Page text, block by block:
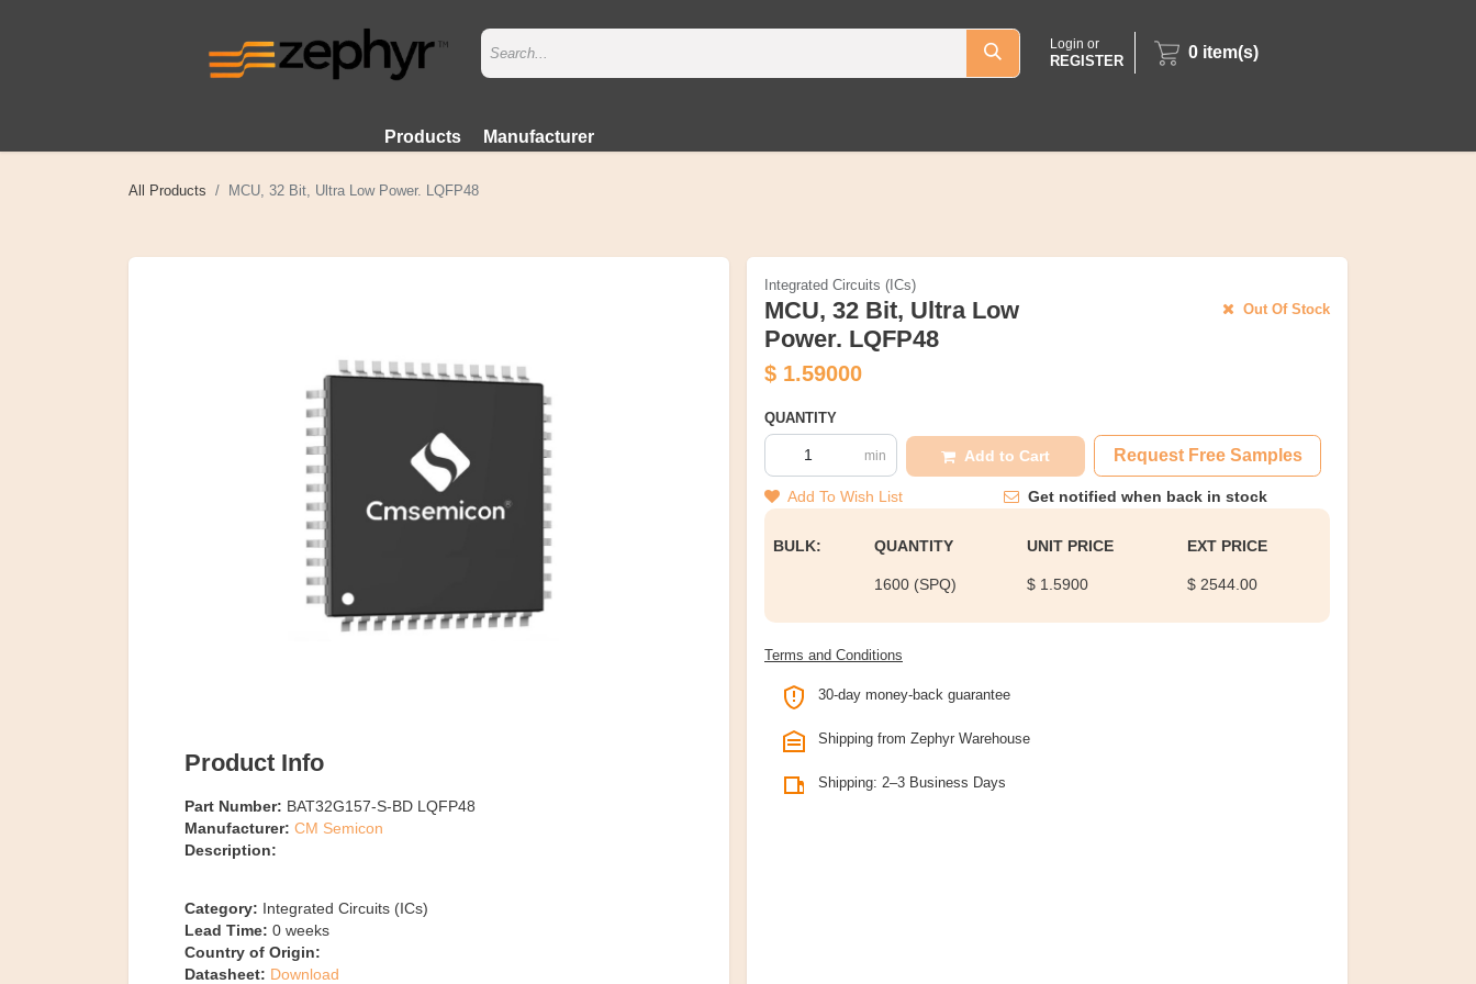
Login or
REGISTER 0 item(s)
Products Manufacturer
All Products MCU, 32 Bit, Ultra Low Power. LQFP48
Product Info
Part Number: BAT32G157-S-BD LQFP48
Manufacturer: CM Semicon
Description:
Category: Integrated Circuits (ICs)
Lead Time: 0 weeks
Country of Origin:
Datasheet: Download
Integrated Circuits (ICs)
MCU, 32 Bit, Ultra Low
Power. LQFP48
Out Of Stock
$ 1.59000
QUANTITY
min Add to Cart Request Free Samples
Add To Wish List Get notified when back in stock
BULK: QUANTITY UNIT PRICE EXT PRICE
1600 (SPQ) $ 1.5900 $ 2544.00
Terms and Conditions
30-day money-back guarantee
Shipping from Zephyr Warehouse
Shipping: 2–3 Business Days